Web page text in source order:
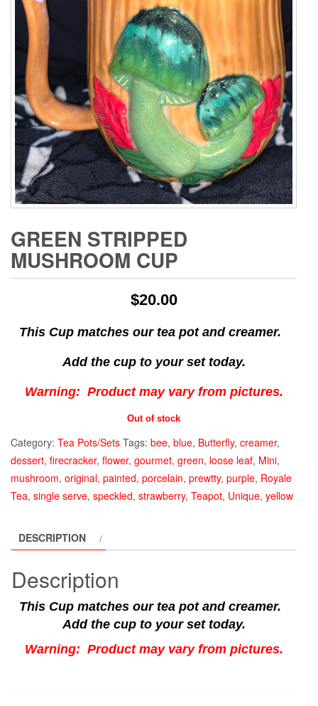
GREEN STRIPPED
MUSHROOM CUP
$20.00
This Cup matches our tea pot andcreamer.
Add the cup to your set today.
Warning: Product may vary from pictures.
Out of stock
Category: Tea Pots/Sets Tags: bee, blue, Butterfly, creamer,
dessert, firecracker, flower, gourmet, green, loose leaf, Mini,
mushroom, original, painted, porcelain, prewtty, purple, Royale
Tea, single serve, speckled, strawberry, Teapot, Unique, yellow
DESCRIPTION
Description
This Cup matches our tea pot and creamer.
Add the cup to your set today.
Warning: Product may vary from pictures.